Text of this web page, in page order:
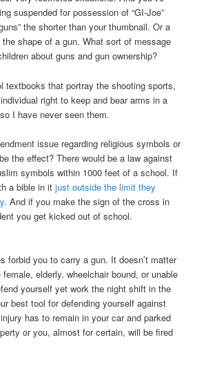
suspended for possession of “GI-Joe”
the shorter than your thumbnail. Or a
shape of a gun. What sort of message
about guns and gun ownership?
textbooks that portray the shooting sports,
right to keep and bear arms in a
I have never seen them.
issue regarding religious symbols or
the effect? There would be a law against
symbols within 1000 feet of a school. If
a bible in itjust outside the limit they
. And if you make the sign of the cross in
you get kicked out of school.
forbid you to carry a gun. It doesn’t matter
elderly, wheelchair bound, or unable
yourself yet work the night shift in the
best tool for defending yourself against
has to remain in your car and parked
or you, almost for certain, will be fired